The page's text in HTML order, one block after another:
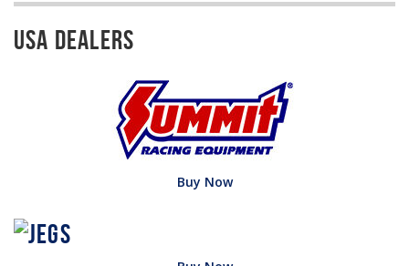
USA Dealers
Buy Now